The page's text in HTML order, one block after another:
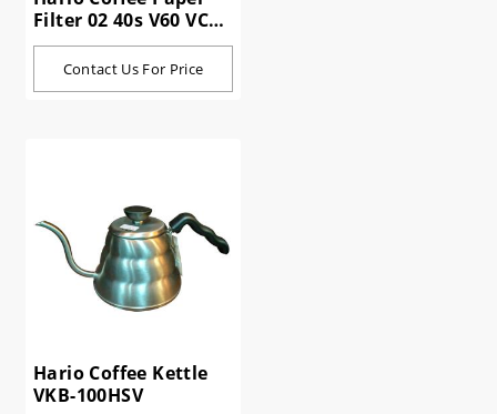
Filter 02 40s V60 VCF-
02-40W
Contact Us For Price
Hario Coffee Kettle
VKB-100HSV